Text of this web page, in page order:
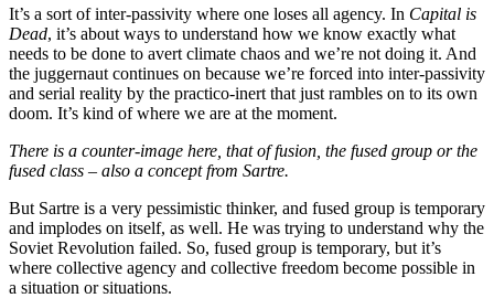
It’s a sort of inter-passivity where one loses all agency. In Capital is
Dead, it’s about ways to understand how we know exactly what
needs to be done to avert climate chaos and we’re not doing it. And
the juggernaut continues on because we’re forced into inter-passivity
and serial reality by the practico-inert that just rambles on to its own
doom. It’s kind of where we are at the moment.
There is a counter-image here, that of fusion, the fused group or the
fused class – also a concept from Sartre.
But Sartre is a very pessimistic thinker, and fused group is temporary
and implodes on itself, as well. He was trying to understand why the
Soviet Revolution failed. So, fused group is temporary, but it’s
where collective agency and collective freedom become possible in
a situation or situations.